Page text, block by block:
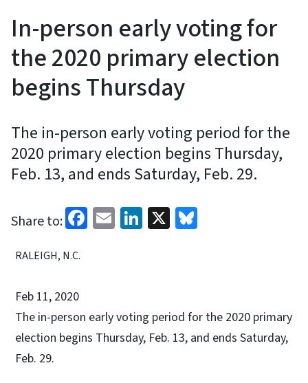
In-person early voting for
the 2020 primary election
begins Thursday
The in-person early voting period for the
2020 primary election begins Thursday,
Feb. 13, and ends Saturday, Feb. 29.
Share to: Facebook
EmailLinkedIn
X
RALEIGH, N.C.
Feb 11, 2020
The in-person early voting period for the 2020 primary
election begins Thursday, Feb. 13, and ends Saturday,
Feb. 29.